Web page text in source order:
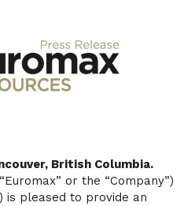
British Columbia.
or the “Company”)
is pleased to provide an